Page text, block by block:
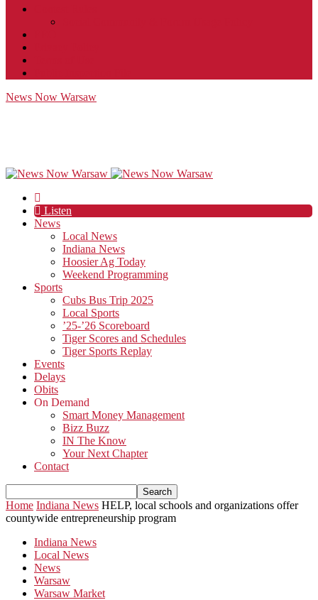
News Now Warsaw
Listen
News
Local News
Indiana News
Hoosier Ag Today
Weekend Programming
Sports
Cubs Bus Trip 2025
Local Sports
’25-’26 Scoreboard
Tiger Scores and Schedules
Tiger Sports Replay
Events
Delays
Obits
On Demand
Smart Money Management
Bizz Buzz
IN The Know
Your Next Chapter
Contact
Home Indiana News HELP, local schools and organizations offer
countywide entrepreneurship program
Indiana News
Local News
News
Warsaw
Warsaw Market